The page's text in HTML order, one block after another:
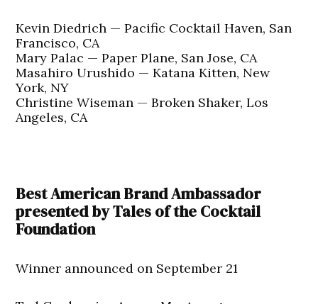
Kevin Diedrich — Pacific Cocktail Haven, San
Francisco, CA
Mary Palac — Paper Plane, San Jose, CA
Masahiro Urushido — Katana Kitten, New
York, NY
Christine Wiseman — Broken Shaker, Los
Angeles, CA
Best American Brand Ambassador
presented by Tales of the Cocktail
Foundation
Winner announced on September 21